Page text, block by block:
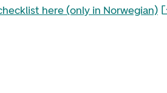
here (only in Norwegian)